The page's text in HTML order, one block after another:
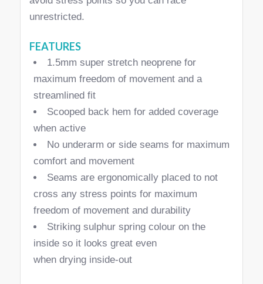
unrestricted.
FEATURES
1.5mm super stretch neoprene for
maximum freedom of movement and a
streamlined fit
Scooped back hem for added coverage
when active
No underarm or side seams for maximum
comfort and movement
Seams are ergonomically placed to not
cross any stress points for maximum
freedom of movement and durability
Striking sulphur spring colour on the
inside so it looks great even
when drying inside-out